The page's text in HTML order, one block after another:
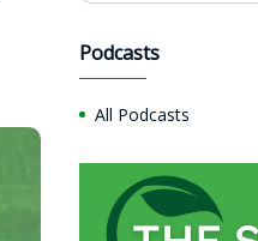
Podcasts
All Podcasts